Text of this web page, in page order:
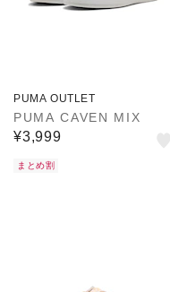
PUMA OUTLET
PUMA CAVEN MIX
¥3,999
まとめ割